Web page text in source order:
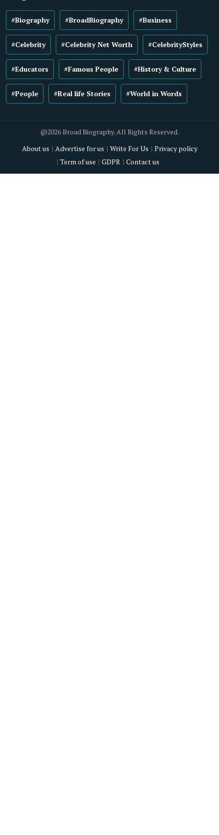
#Biography #BroadBiography #Business
#Celebrity #Celebrity Net Worth #CelebrityStyles
#Educators #Famous People #History & Culture
#People #Real life Stories #World in Words
@2026 Broad Biography. All Rights Reserved.
About us
Advertise for us Write For Us
Privacy policy
Term of use
GDPR Contact us